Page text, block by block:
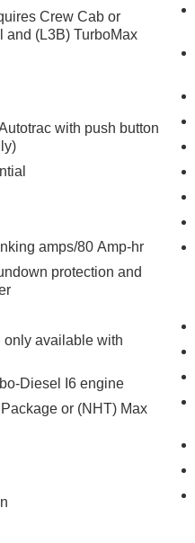
1LT
Seat (folds Up)
with Passenger
with Driver Express
Seat
Floor Covering
Floor Mats
with Tilt
Outside Mirrors
Case
Crew Cab or
and (L3B) TurboMax
with push button
amps/80 Amp-hr
protection and
only available with
Diesel I6 engine
or (NHT) Max